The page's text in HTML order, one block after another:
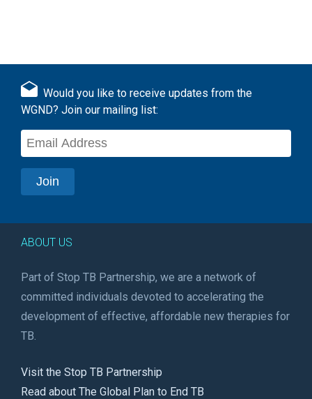
Would you like to receive updates from the
WGND? Join our mailing list:
ABOUT US
Part of Stop TB Partnership, we are a network of
committed individuals devoted to accelerating the
development of effective, affordable new therapies for
TB.
Visit the Stop TB Partnership
Read about The Global Plan to End TB